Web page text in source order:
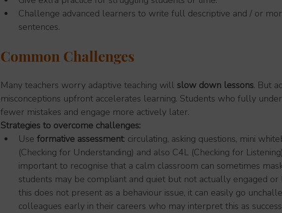
Challenge advanced learners to write full descriptive and / or
sentences.
Common Challenges
Many teachers worry adaptive teaching will slow down lessons. But
misconceptions upfront accelerates learning. Students who fully
fewer mistakes and engage more actively later.
Strategies to overcome challenges:
Use formative assessment: circulating, asking questions, mini
(Checking for Understanding) and also C4L (Checking for
important to recognise that a calm classroom can sometimes
students may be compliant and quiet but not actually engaged or
this does not present as a behaviour issue, it can easily go
colleagues early in their careers who may interpret this as